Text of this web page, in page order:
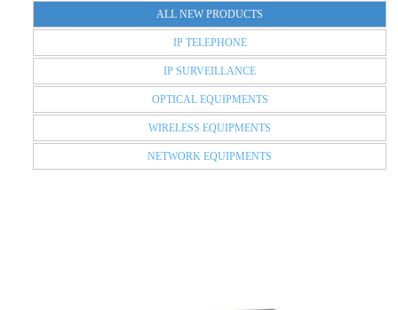
ALL NEW PRODUCTS
IP TELEPHONE
IP SURVEILLANCE
OPTICAL EQUIPMENTS
WIRELESS EQUIPMENTS
NETWORK EQUIPMENTS